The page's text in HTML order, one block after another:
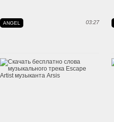
03:27
ANGEL